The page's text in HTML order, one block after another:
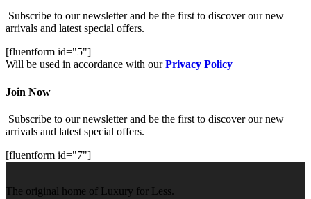
Subscribe to our newsletter and be the first to discover our new
arrivals and latest special offers.
[fluentform id="5"]
Will be used in accordance with ourPrivacy Policy
Join Now
Subscribe to our newsletter and be the first to discover our new
arrivals and latest special offers.
[fluentform id="7"]
The original home of Luxury for Less.